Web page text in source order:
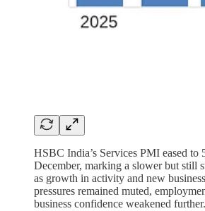
HSBC India’s Services PMI eased to
December, marking a slower but still
as growth in activity and new
pressures remained muted,
business confidence weakened further.